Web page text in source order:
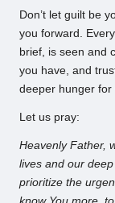
Don’t let guilt be
you forward.
brief, is seen and
you have, and
deeper hunger for
Let us pray:
Heavenly Father,
lives and our
prioritize the